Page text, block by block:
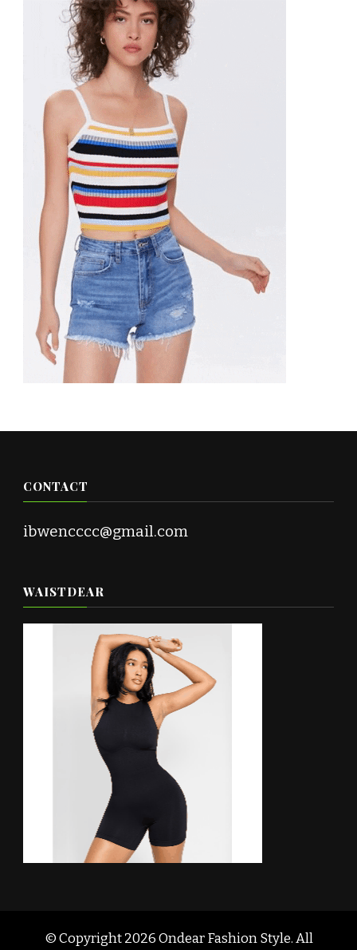
CONTACT
ibwencccc@gmail.com
WAISTDEAR
© Copyright 2026 Ondear Fashion Style. All